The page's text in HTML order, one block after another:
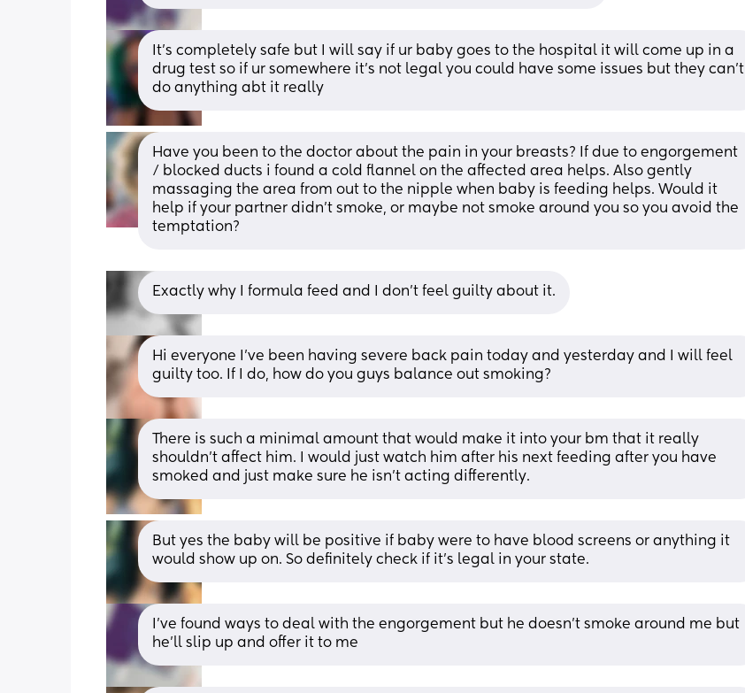
It’s completely safe but I will say if ur baby goes to the hospital it will come up in a
drug test so if ur somewhere it’s not legal you could have some issues but they can’t
do anything abt it really
Have you been to the doctor about the pain in your breasts? If due to engorgement
/ blocked ducts i found a cold flannel on the affected area helps. Also gently
massaging the area from out to the nipple when baby is feeding helps. Would it
help if your partner didn’t smoke, or maybe not smoke around you so you avoid the
temptation?
Exactly why I formula feed and I don’t feel guilty about it.
Hi everyone I’ve been having severe back pain today and yesterday and I will feel
guilty too. If I do, how do you guys balance out smoking?
There is such a minimal amount that would make it into your bm that it really
shouldn’t affect him. I would just watch him after his next feeding after you have
smoked and just make sure he isn’t acting differently.
But yes the baby will be positive if baby were to have blood screens or anything it
would show up on. So definitely check if it’s legal in your state.
I've found ways to deal with the engorgement but he doesn't smoke around me but
he'll slip up and offer it to me